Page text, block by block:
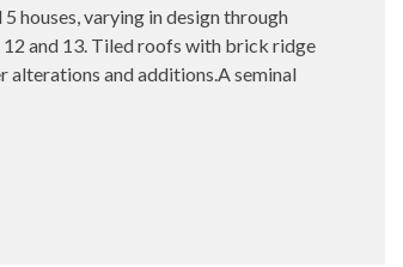
houses, varying in design through
and 13. Tiled roofs with brick ridge
alterations and additions.A seminal